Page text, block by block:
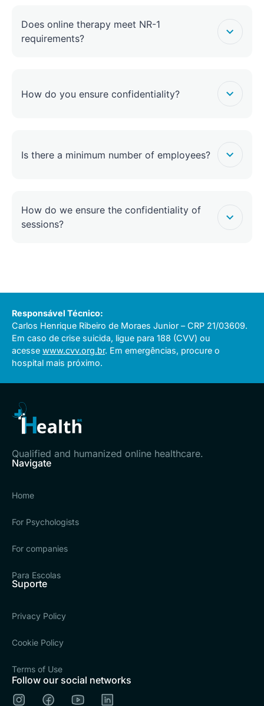
Does online therapy meet NR-1
requirements?
How do you ensure confidentiality?
Is there a minimum number of employees?
How do we ensure the confidentiality of
sessions?
Responsável Técnico:
Carlos Henrique Ribeiro de Moraes Junior – CRP 21/03609.
Em caso de crise suicida, ligue para 188 (CVV) ou
acesse www.cvv.org.br. Em emergências, procure o
hospital mais próximo.
Qualified and humanized online healthcare.
Navigate
Home
For Psychologists
For companies
Para Escolas
Suporte
Privacy Policy
Cookie Policy
Terms of Use
Follow our social networks